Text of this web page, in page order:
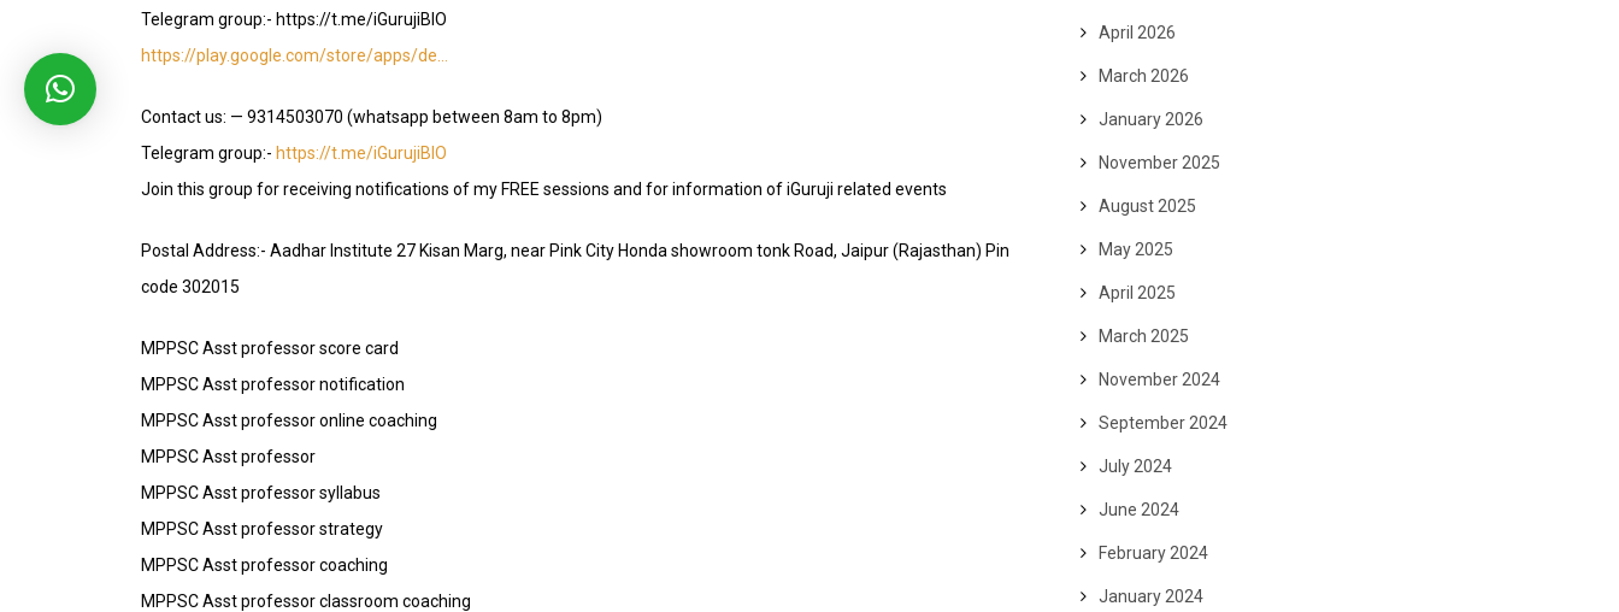
Telegram group:- https://t.me/iGurujiBIO
https://play.google.com/store/apps/de…
Contact us: — 9314503070 (whatsapp between 8am to 8pm)
Telegram group:- https://t.me/iGurujiBIO
Join this group for receiving notifications of my FREE sessions and for information of iGuruji related events
Postal Address:- Aadhar Institute 27 Kisan Marg, near Pink City Honda showroom tonk Road, Jaipur (Rajasthan) Pin
code 302015
MPPSC Asst professor score card
MPPSC Asst professor notification
MPPSC Asst professor online coaching
MPPSC Asst professor
MPPSC Asst professor syllabus
MPPSC Asst professor strategy
MPPSC Asst professor coaching
MPPSC Asst professor classroom coaching
April 2026
March 2026
January 2026
November 2025
August 2025
May 2025
April 2025
March 2025
November 2024
September 2024
July 2024
June 2024
February 2024
January 2024